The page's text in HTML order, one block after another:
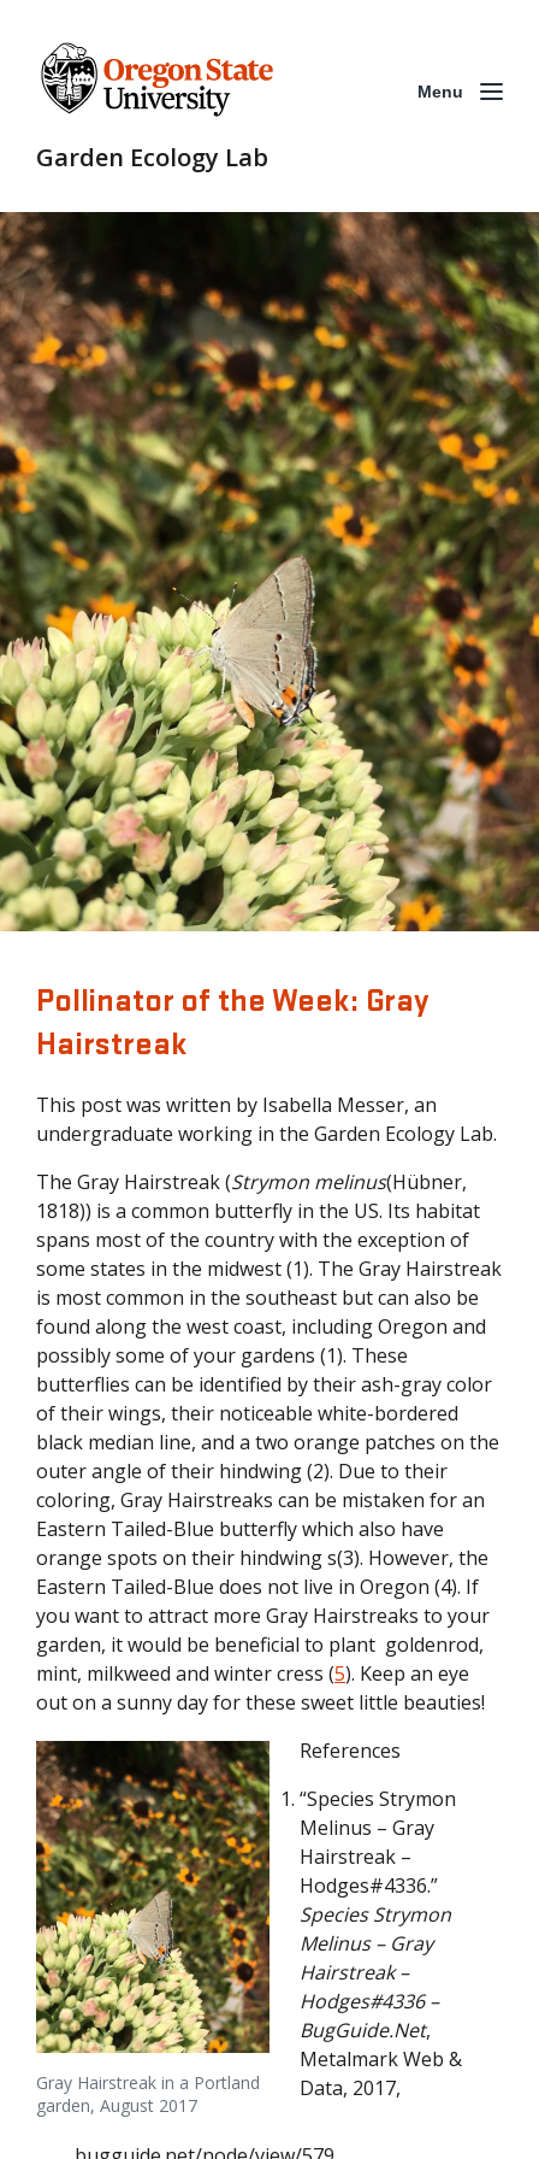
Garden Ecology Lab
Menu
Pollinator of the Week: Gray
Hairstreak
This post was written by Isabella Messer, an
undergraduate working in the Garden Ecology Lab.
The Gray Hairstreak (Strymon melinus(Hübner,
1818)) is a common butterfly in the US. Its habitat
spans most of the country with the exception of
some states in the midwest (1). The Gray Hairstreak
is most common in the southeast but can also be
found along the west coast, including Oregon and
possibly some of your gardens (1). These
butterflies can be identified by their ash-gray color
of their wings, their noticeable white-bordered
black median line, and a two orange patches on the
outer angle of their hindwing (2). Due to their
coloring, Gray Hairstreaks can be mistaken for an
Eastern Tailed-Blue butterfly which also have
orange spots on their hindwing s(3). However, the
Eastern Tailed-Blue does not live in Oregon (4). If
you want to attract more Gray Hairstreaks to your
garden, it would be beneficial to plant goldenrod,
mint, milkweed and winter cress (5). Keep an eye
out on a sunny day for these sweet little beauties!
Gray Hairstreak in a Portland
garden, August 2017
References
“Species Strymon
Melinus – Gray
Hairstreak –
Hodges#4336.”
Species Strymon
Melinus – Gray
Hairstreak –
Hodges#4336 –
BugGuide.Net,
Metalmark Web &
Data, 2017,